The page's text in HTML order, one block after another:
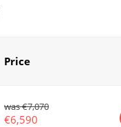
Price
was €7,070
€6,590